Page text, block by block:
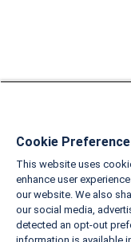
Cookie
This website uses
enhance user
our website. We also
our social media,
detected an opt-out